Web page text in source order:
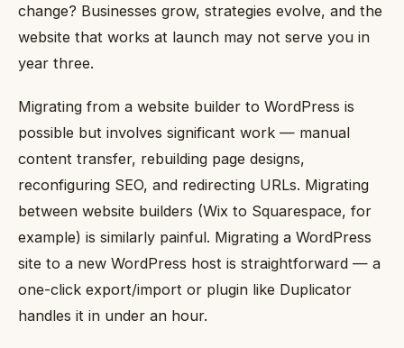
change? Businesses grow, strategies evolve, and the
website that works at launch may not serve you in
year three.
Migrating from a website builder to WordPress is
possible but involves significant work — manual
content transfer, rebuilding page designs,
reconfiguring SEO, and redirecting URLs. Migrating
between website builders (Wix to Squarespace, for
example) is similarly painful. Migrating a WordPress
site to a new WordPress host is straightforward — a
one-click export/import or plugin like Duplicator
handles it in under an hour.